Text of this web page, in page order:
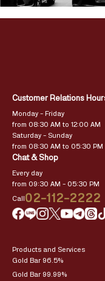
Customer Relations
Monday – Friday
from 08:30 AM to 12:00 AM
Saturday – Sunday
from 08:30 AM to 05:30 PM
Chat & Shop
Every day
from 09:30 AM – 05:30 PM
Call02-112-2222
Products and Services
Gold Bar 96.5%
Gold Bar 99.99%